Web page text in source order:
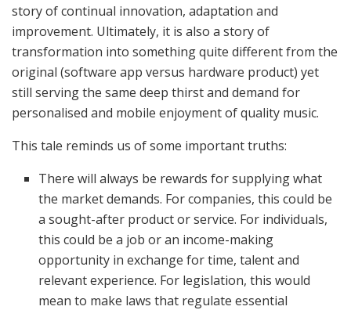
story of continual innovation, adaptation and
improvement. Ultimately, it is also a story of
transformation into something quite different from the
original (software app versus hardware product) yet
still serving the same deep thirst and demand for
personalised and mobile enjoyment of quality music.
This tale reminds us of some important truths:
There will always be rewards for supplying what
the market demands. For companies, this could be
a sought-after product or service. For individuals,
this could be a job or an income-making
opportunity in exchange for time, talent and
relevant experience. For legislation, this would
mean to make laws that regulate essential